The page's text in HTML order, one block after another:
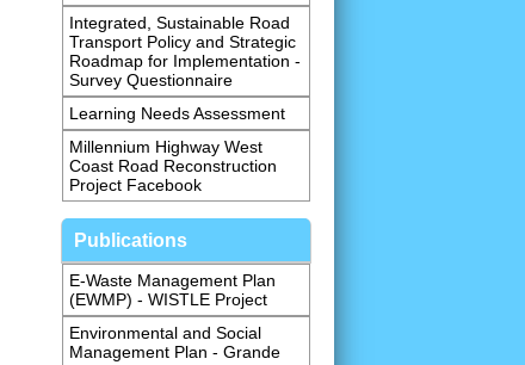
Integrated, Sustainable Road
Transport Policy and Strategic
Roadmap for Implementation -
Survey Questionnaire
Learning Needs Assessment
Millennium Highway West
Coast Road Reconstruction
Project Facebook
Publications
E-Waste Management Plan
(EWMP) - WISTLE Project
Environmental and Social
Management Plan - Grande